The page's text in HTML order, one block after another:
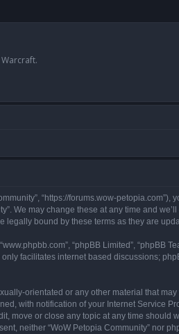
“https://forums.wow-
We may change these at any time and
legally bound by these terms as they are
“phpBB Limited”,
only facilitates internet based discussions;
orientated or any other material that
with notification of your Internet Service
move or close any topic at any time
neither “WoW Petopia Community” nor